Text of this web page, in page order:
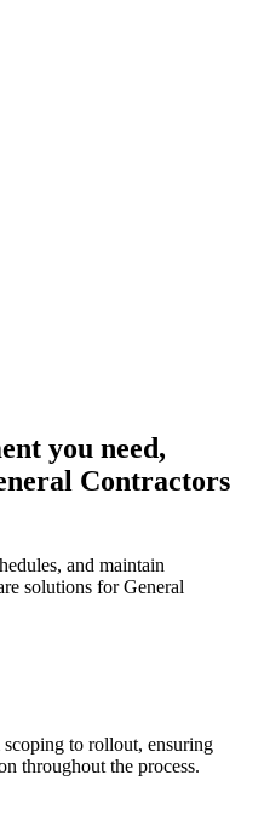
you need,
Contractors
and maintain
solutions for General
to rollout, ensuring
throughout the process.